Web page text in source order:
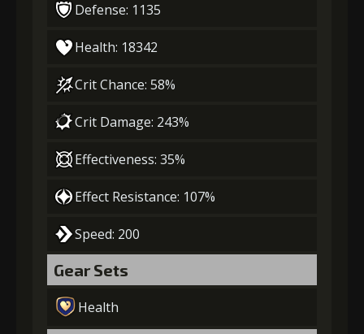
Defense: 1135
Health: 18342
Crit Chance: 58%
Crit Damage: 243%
Effectiveness: 35%
Effect Resistance: 107%
Speed: 200
Gear Sets
Health